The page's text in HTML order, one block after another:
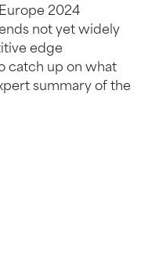
2024
not yet widely
edge
catch up on what
summary of the